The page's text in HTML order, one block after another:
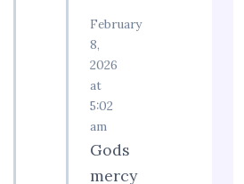
February
8,
2026
at
5:02
am
Gods
mercy